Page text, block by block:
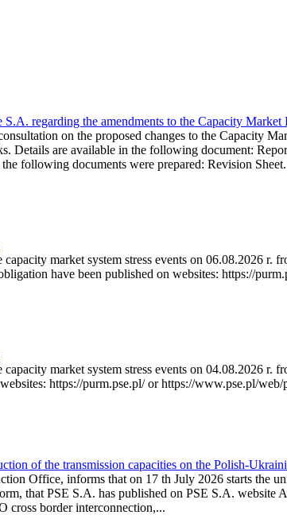
regarding the amendments to the Capacity
on the proposed changes to the Capacity
Details are available in the following document:
following documents were prepared: Revision
market system stress events on 06.08.2026
have been published on websites: https://
market system stress events on 04.08.2026
https://purm.pse.pl/ or https://www.pse.pl/
of the transmission capacities on the Polish-
Office, informs that on 17 th July 2026 starts the
that PSE S.A. has published on PSE S.A.
border interconnection,...